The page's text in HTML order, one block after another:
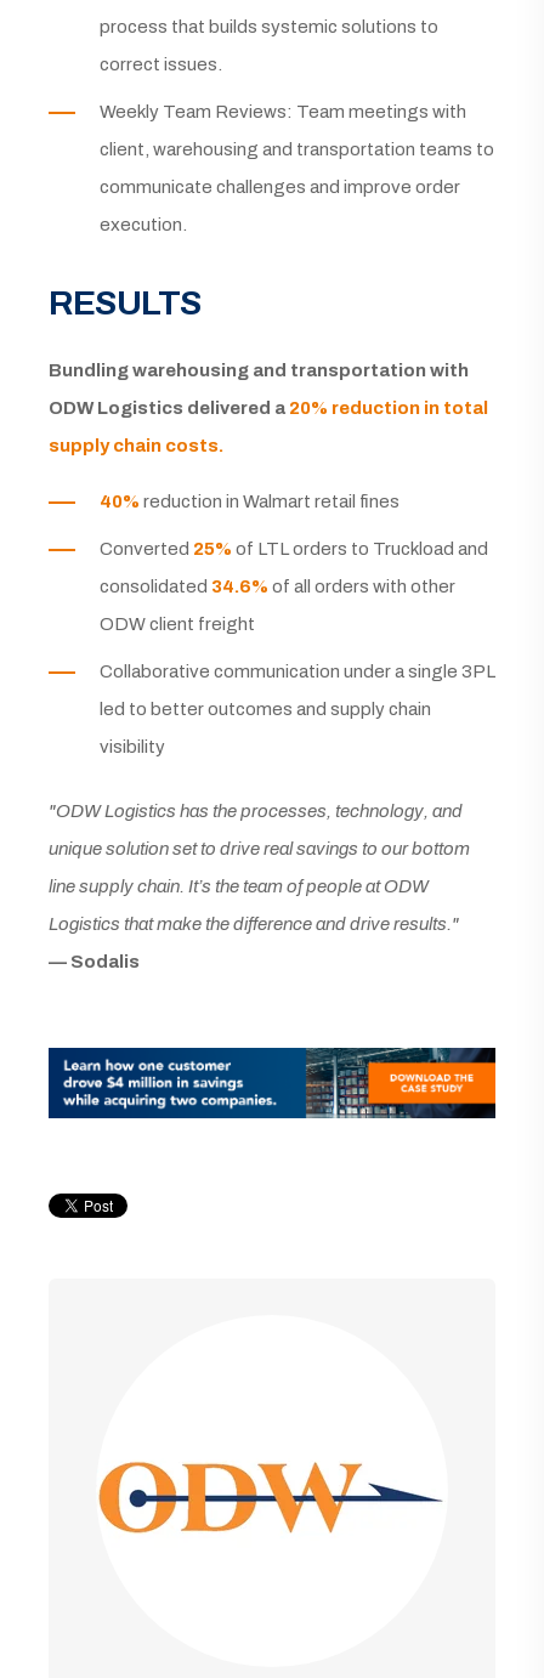
process that builds systemic solutions to
correct issues.
Weekly Team Reviews: Team meetings with
client, warehousing and transportation teams to
communicate challenges and improve order
execution.
RESULTS
Bundling warehousing and transportation with
ODW Logistics delivered a 20% reduction in total
supply chain costs.
40% reduction in Walmart retail fines
Converted 25% of LTL orders to Truckload and
consolidated 34.6% of all orders with other
ODW client freight
Collaborative communication under a single 3PL
led to better outcomes and supply chain
visibility
"ODW Logistics has the processes, technology, and
unique solution set to drive real savings to our bottom
line supply chain. It’s the team of people at ODW
Logistics that make the difference and drive results."
— Sodalis